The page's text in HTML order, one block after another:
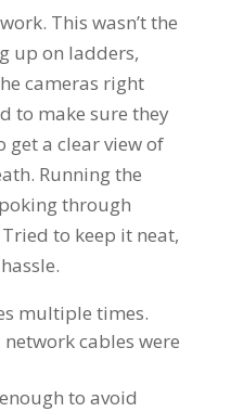
This wasn’t the
up on ladders,
cameras right
to make sure they
a clear view of
Running the
through
to keep it neat,
multiple times.
cables were
to avoid